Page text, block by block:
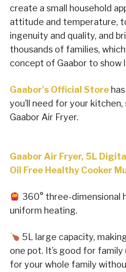
create a small household
attitude and temperature,
ingenuity and quality, and
thousands of families,
concept of Gaabor to show
Gaabor’s Official Store
you’ll need for your
Gaabor Air Fryer.
Gaabor Air Fryer, 5L
Oil Free Healthy Cooker
360° three-dimensional
uniform heating.
5L large capacity,
one pot. It’s good for family
for your whole family